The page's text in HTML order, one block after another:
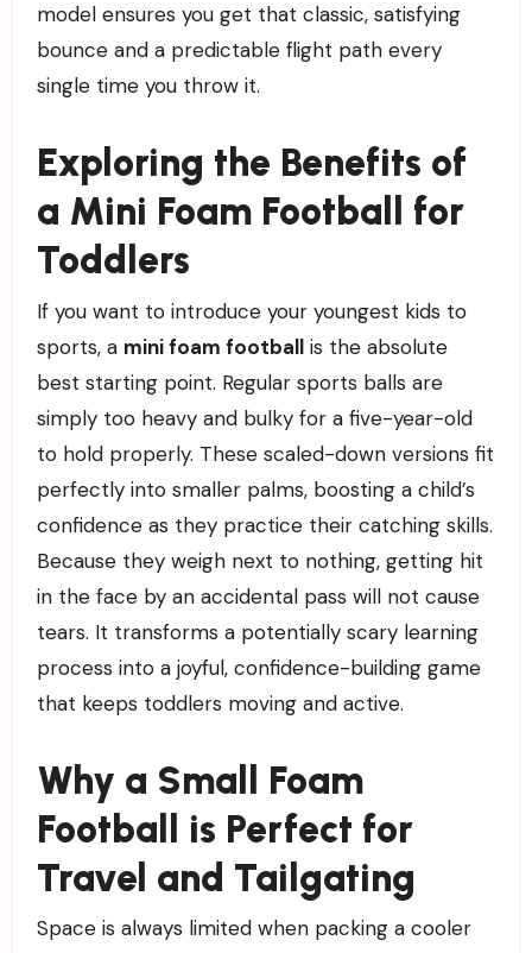
model ensures you get that classic, satisfying
bounce and a predictable flight path every
single time you throw it.
Exploring the Benefits of
a Mini Foam Football for
Toddlers
If you want to introduce your youngest kids to
sports, a mini foam footballis the absolute
best starting point. Regular sports balls are
simply too heavy and bulky for a five-year-old
to hold properly. These scaled-down versions fit
perfectly into smaller palms, boosting a child’s
confidence as they practice their catching skills.
Because they weigh next to nothing, getting hit
in the face by an accidental pass will not cause
tears. It transforms a potentially scary learning
process into a joyful, confidence-building game
that keeps toddlers moving and active.
Why a Small Foam
Football is Perfect for
Travel and Tailgating
Space is always limited when packing a cooler